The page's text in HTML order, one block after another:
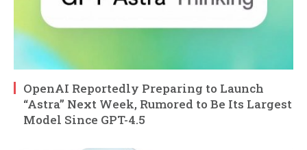
OpenAI Reportedly Preparing to Launch
“Astra” Next Week, Rumored to Be Its Largest
Model Since GPT-4.5